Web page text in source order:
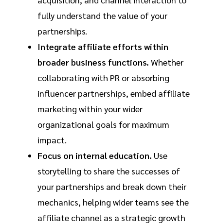
fully understand the value of your
partnerships.
Integrate affiliate efforts within
broader business functions. Whether
collaborating with PR or absorbing
influencer partnerships, embed affiliate
marketing within your wider
organizational goals for maximum
impact.
Focus on internal education. Use
storytelling to share the successes of
your partnerships and break down their
mechanics, helping wider teams see the
affiliate channel as a strategic growth